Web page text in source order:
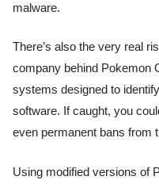
malware.
There’s also the very real
company behind Pokemon
systems designed to
software. If caught, you
even permanent bans from
Using modified versions of